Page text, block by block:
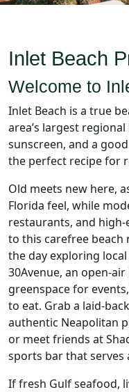
Inlet Beach
Welcome to
Inlet Beach is a true
area’s largest regional
sunscreen, and a
the perfect recipe for
Old meets new here,
Florida feel, while
restaurants, and
to this carefree beach
the day exploring
30Avenue, an open-
greenspace for
to eat. Grab a laid-
authentic Neapolitan
or meet friends at
sports bar that serves
If fresh Gulf seafood,